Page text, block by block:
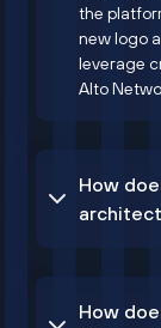
the
new logo
leverage
Alto
How
How